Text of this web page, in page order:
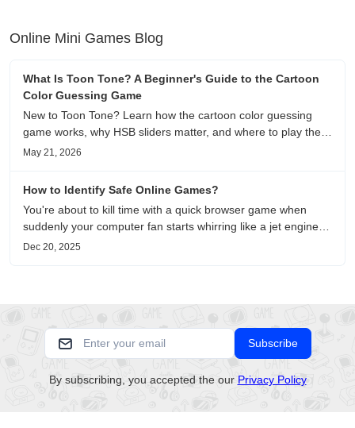
Online Mini Games Blog
What Is Toon Tone? A Beginner's Guide to the Cartoon
Color Guessing Game
New to Toon Tone? Learn how the cartoon color guessing
game works, why HSB sliders matter, and where to play the
daily color memory challenge.
May 21, 2026
How to Identify Safe Online Games?
You're about to kill time with a quick browser game when
suddenly your computer fan starts whirring like a jet engine—
except you're just playing a simple puzzle game. This
Dec 20, 2025
Subscribe
By subscribing, you accepted the our Privacy Policy